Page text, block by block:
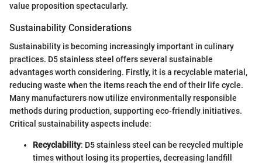
value proposition spectacularly.
Sustainability Considerations
Sustainability is becoming increasingly important in culinary
practices. D5 stainless steel offers several sustainable
advantages worth considering. Firstly, it is a recyclable material,
reducing waste when the items reach the end of their life cycle.
Many manufacturers now utilize environmentally responsible
methods during production, supporting eco-friendly initiatives.
Critical sustainability aspects include:
Recyclability: D5 stainless steel can be recycled multiple
times without losing its properties, decreasing landfill